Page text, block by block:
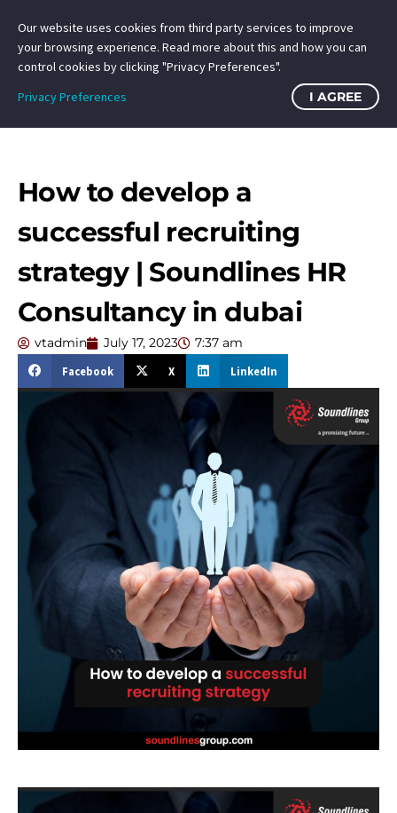
How to develop a
successful recruiting
strategy | Soundlines HR
Consultancy in dubai
vtadmin July 17, 2023 7:37 am
Facebook X LinkedIn
Our website uses cookies from third party services to improve
your browsing experience. Read more about this and how you can
control cookies by clicking "Privacy Preferences".
Privacy Preferences
I AGREE